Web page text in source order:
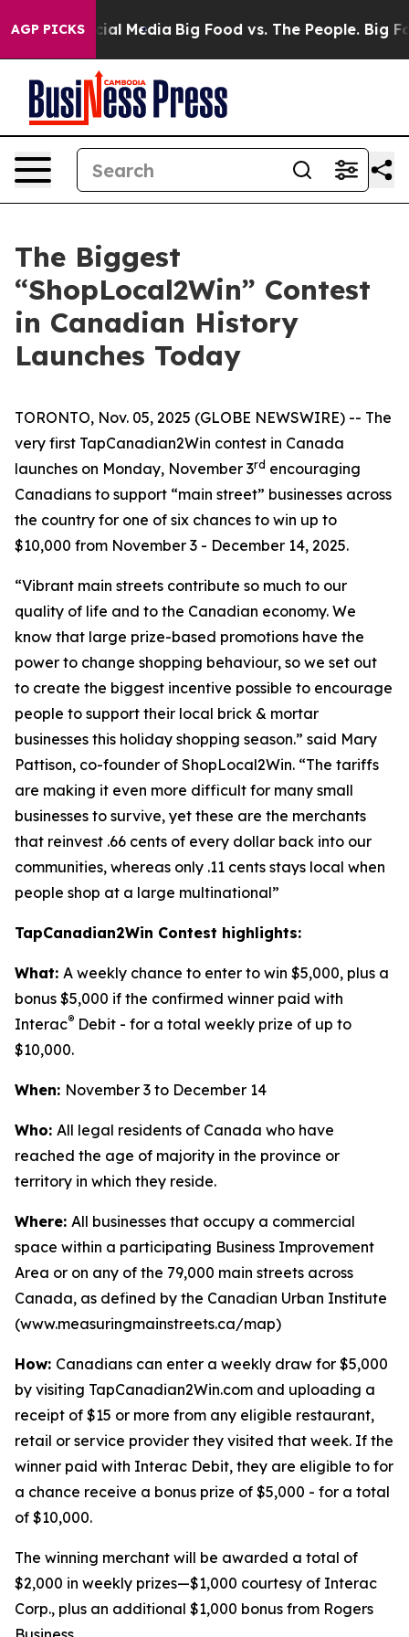
AGP PICKS
on Social Media Big Food vs. The People. Big
The Biggest
“ShopLocal2Win” Contest
in Canadian History
Launches Today
TORONTO, Nov. 05, 2025 (GLOBE NEWSWIRE) -- The
very first TapCanadian2Win contest in Canada
launches on Monday, November 3rd encouraging
Canadians to support “main street” businesses across
the country for one of six chances to win up to
$10,000 from November 3 - December 14, 2025.
“Vibrant main streets contribute so much to our
quality of life and to the Canadian economy. We
know that large prize-based promotions have the
power to change shopping behaviour, so we set out
to create the biggest incentive possible to encourage
people to support their local brick & mortar
businesses this holiday shopping season.” said Mary
Pattison, co-founder of ShopLocal2Win. “The tariffs
are making it even more difficult for many small
businesses to survive, yet these are the merchants
that reinvest .66 cents of every dollar back into our
communities, whereas only .11 cents stays local when
people shop at a large multinational”
TapCanadian2Win Contest highlights:
What: A weekly chance to enter to win $5,000, plus a
bonus $5,000 if the confirmed winner paid with
Interac® Debit - for a total weekly prize of up to
$10,000.
When: November 3 to December 14
Who: All legal residents of Canada who have
reached the age of majority in the province or
territory in which they reside.
Where: All businesses that occupy a commercial
space within a participating Business Improvement
Area or on any of the 79,000 main streets across
Canada, as defined by the Canadian Urban Institute
(www.measuringmainstreets.ca/map)
How: Canadians can enter a weekly draw for $5,000
by visiting TapCanadian2Win.com and uploading a
receipt of $15 or more from any eligible restaurant,
retail or service provider they visited that week. If the
winner paid with Interac Debit, they are eligible to for
a chance receive a bonus prize of $5,000 - for a total
of $10,000.
The winning merchant will be awarded a total of
$2,000 in weekly prizes—$1,000 courtesy of Interac
Corp., plus an additional $1,000 bonus from Rogers